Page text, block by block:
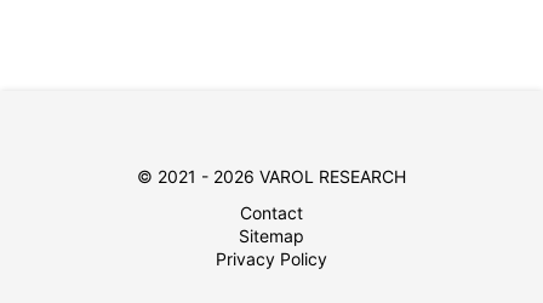
© 2021 - 2026 VAROL RESEARCH
Contact
Sitemap
Privacy Policy